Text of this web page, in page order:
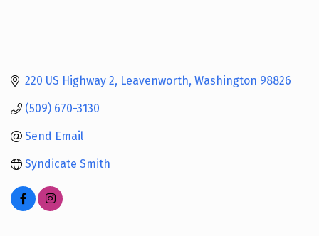
220 US Highway 2 Leavenworth Washington 98826
(509) 670-3130
Send Email
Syndicate Smith